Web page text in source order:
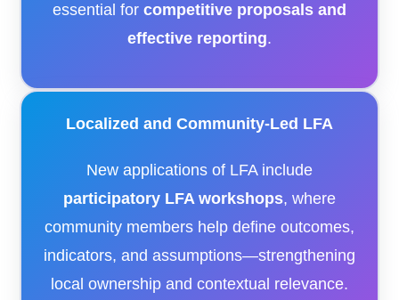
essential for competitive proposals and
effective reporting.
Localized and Community-Led LFA
New applications of LFA include
participatory LFA workshops, where
community members help define outcomes,
indicators, and assumptions—strengthening
local ownership and contextual relevance.